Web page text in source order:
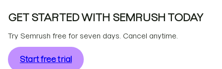
GET STARTED WITH SEMRUSH TODAY
Try Semrush free for seven days. Cancel anytime.
Start free trial